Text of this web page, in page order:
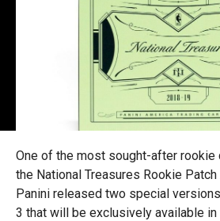
One of the most sought-after rookie
the National Treasures Rookie Patch
Panini released two special
3 that will be exclusively available